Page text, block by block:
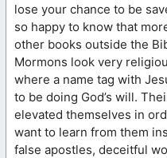
lose your chance to be
so happy to know that
other books outside the
Mormons look very
where a name tag with
to be doing God’s will.
elevated themselves in
want to learn from them
false apostles, deceitful